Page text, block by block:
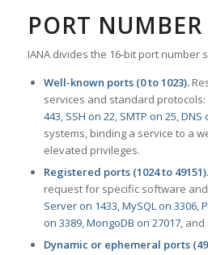
PORT NUMBER
IANA divides the 16-bit port number
Well-known ports (0 to 1023).
services and standard protocols:
443, SSH on 22, SMTP on 25,DNS
systems, binding a service to a
elevated privileges.
Registered ports (1024 to 49151).
request for specific software
Server on 1433,MySQL on 3306,
on 3389,MongoDB on 27017, and
Dynamic or ephemeral ports